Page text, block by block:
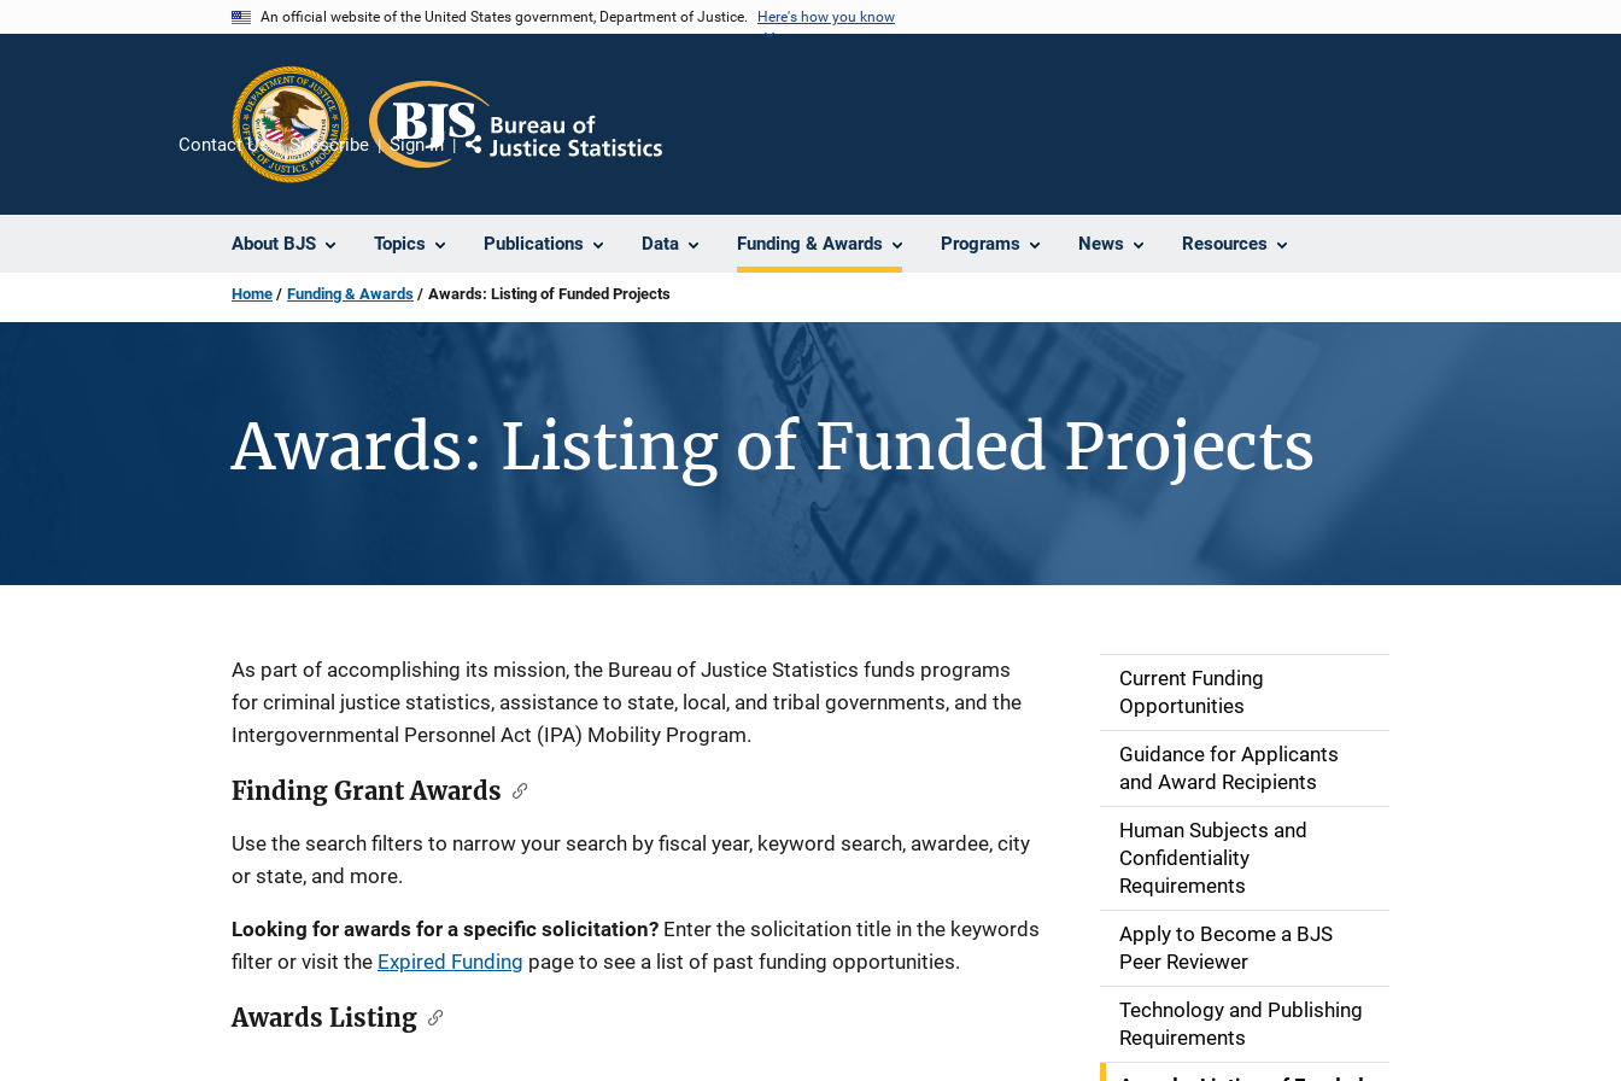
An official website of the United States government, Department of Justice. Here's how you know
About BJS Topics Publications Data Funding & Awards Programs News Resources
Contact Us Subscribe Sign In
Share
Home Funding & Awards Awards: Listing of Funded Projects
Awards: Listing of Funded Projects
Description
As part of accomplishing its mission, the Bureau of Justice Statistics funds programs
for criminal justice statistics, assistance to state, local, and tribal governments, and the
Intergovernmental Personnel Act (IPA) Mobility Program.
Finding Grant Awards
Use the search filters to narrow your search by fiscal year, keyword search, awardee, city
or state, and more.
Looking for awards for a specific solicitation? Enter the solicitation title in the keywords
filter or visit the Expired Funding page to see a list of past funding opportunities.
Awards Listing
S
i
d
n
a
g
Current Funding
Opportunities
Guidance for Applicants
and Award Recipients
Human Subjects and
Confidentiality
Requirements
Apply to Become a BJS
Peer Reviewer
Technology and Publishing
Requirements